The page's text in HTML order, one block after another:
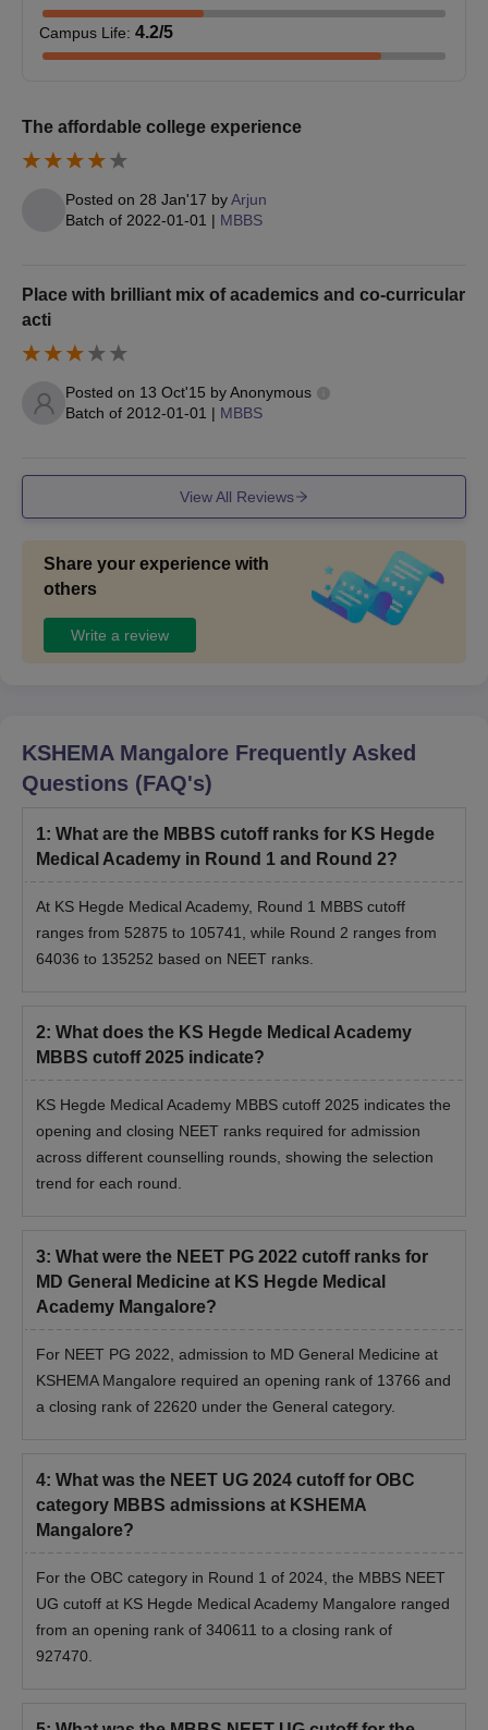
Campus Life: 4.2/5
The affordable college experience
Posted on 28 Jan'17 byArjun
Batch of 2022-01-01 | MBBS
Place with brilliant mix of academics and co-curricular
acti
Posted on 13 Oct'15 byAnonymous
Batch of 2012-01-01 | MBBS
View All Reviews
Share your experience with
others
Write a review
KSHEMA Mangalore Frequently Asked
Questions (FAQ's)
1: What are the MBBS cutoff ranks for KS Hegde
Medical Academy in Round 1 and Round 2?
At KS Hegde Medical Academy, Round 1 MBBS cutoff
ranges from 52875 to 105741, while Round 2 ranges from
64036 to 135252 based on NEET ranks.
2: What does the KS Hegde Medical Academy
MBBS cutoff 2025 indicate?
KS Hegde Medical Academy MBBS cutoff 2025 indicates the
opening and closing NEET ranks required for admission
across different counselling rounds, showing the selection
trend for each round.
3: What were the NEET PG 2022 cutoff ranks for
MD General Medicine at KS Hegde Medical
Academy Mangalore?
For NEET PG 2022, admission to MD General Medicine at
KSHEMA Mangalore required an opening rank of 13766 and
a closing rank of 22620 under the General category.
4: What was the NEET UG 2024 cutoff for OBC
category MBBS admissions at KSHEMA
Mangalore?
For the OBC category in Round 1 of 2024, the MBBS NEET
UG cutoff at KS Hegde Medical Academy Mangalore ranged
from an opening rank of 340611 to a closing rank of
927470.